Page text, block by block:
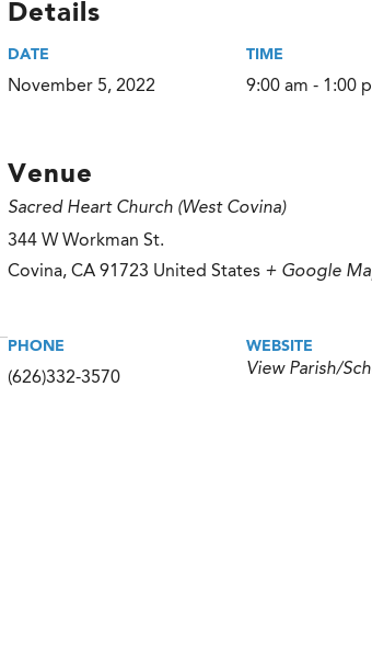
Details
DATE
November 5, 2022
TIME
9:00 am - 1:00
Venue
Sacred Heart Church (West Covina)
344 W Workman St.
Covina, CA 91723 United States + Google
PHONE
(626)332-3570
WEBSITE
View Parish/